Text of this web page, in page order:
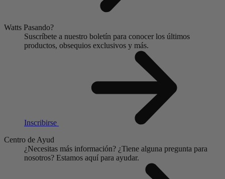
Watts Pasando?
Suscríbete a nuestro boletín para conocer los últimos
productos, obsequios exclusivos y más.
Inscribirse
Centro de Ayud
¿Necesitas más información? ¿Tiene alguna pregunta para
nosotros? Estamos aquí para ayudar.